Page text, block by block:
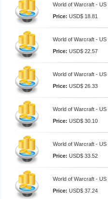
World of Warcraft -
Price: USD$ 18.81
World of Warcraft -
Price: USD$ 22.57
World of Warcraft -
Price: USD$ 26.33
World of Warcraft -
Price: USD$ 30.10
World of Warcraft -
Price: USD$ 33.52
World of Warcraft -
Price: USD$ 37.24